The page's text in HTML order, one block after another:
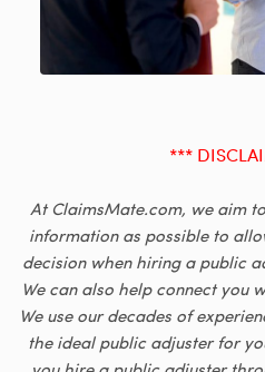
***
At ClaimsMate.com, we aim
information as possible to
decision when hiring a public
We can also help connect you
We use our decades of
the ideal public adjuster for